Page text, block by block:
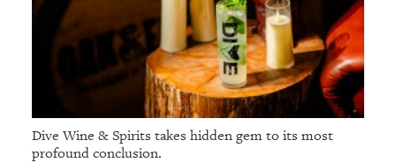
Dive Wine & Spirits takes hidden gem to its most
profound conclusion.